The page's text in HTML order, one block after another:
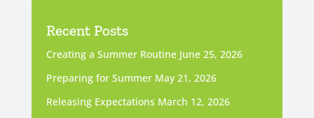
Recent Posts
Creating a Summer Routine June 25, 2026
Preparing for Summer May 21, 2026
Releasing Expectations March 12, 2026